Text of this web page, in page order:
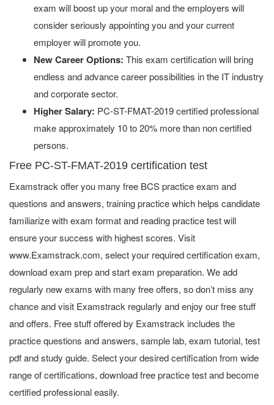
exam will boost up your moral and the employers will
consider seriously appointing you and your current
employer will promote you.
New Career Options: This exam certification will bring
endless and advance career possibilities in the IT industry
and corporate sector.
Higher Salary: PC-ST-FMAT-2019 certified professional
make approximately 10 to 20% more than non certified
persons.
Free PC-ST-FMAT-2019 certification test
Examstrack offer you many free BCS practice exam and
questions and answers, training practice which helps candidate
familiarize with exam format and reading practice test will
ensure your success with highest scores. Visit
www.Examstrack.com, select your required certification exam,
download exam prep and start exam preparation. We add
regularly new exams with many free offers, so don’t miss any
chance and visit Examstrack regularly and enjoy our free stuff
and offers. Free stuff offered by Examstrack includes the
practice questions and answers, sample lab, exam tutorial, test
pdf and study guide. Select your desired certification from wide
range of certifications, download free practice test and become
certified professional easily.